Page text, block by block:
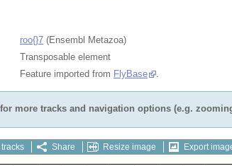
roo{}7 (Ensembl Metazoa)
Transposable element
Feature imported from FlyBase
for more tracks and navigation options (e.g.
Share Resize image Export